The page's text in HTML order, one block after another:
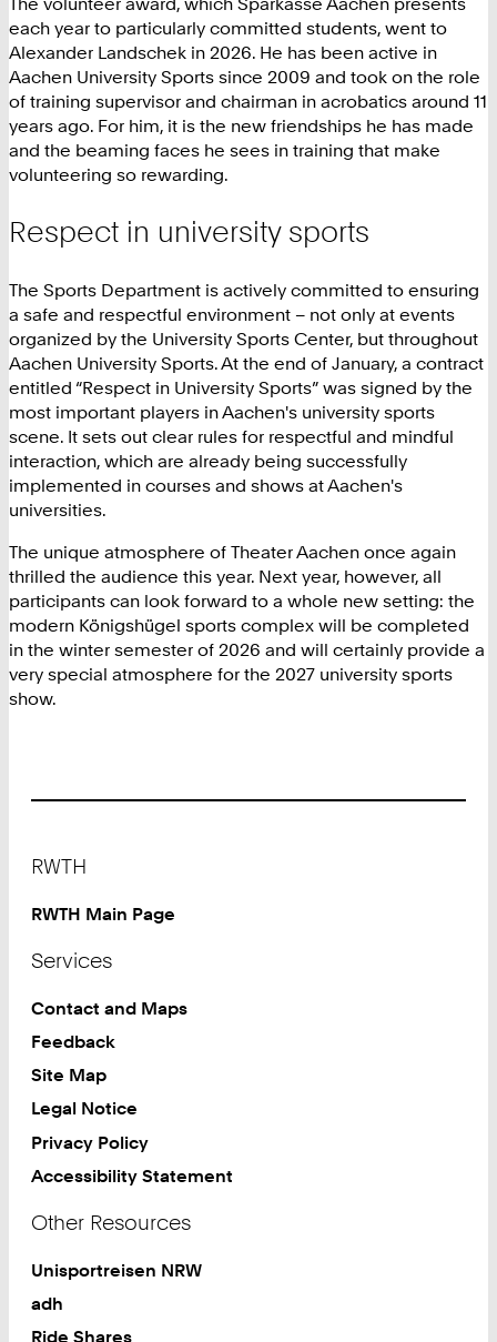
each year to particularly committed students, went to
Alexander Landschek in 2026. He has been active in
Aachen University Sports since 2009 and took on the role
of training supervisor and chairman in acrobatics around 11
years ago. For him, it is the new friendships he has made
and the beaming faces he sees in training that make
volunteering so rewarding.
Respect in university sports
The Sports Department is actively committed to ensuring
a safe and respectful environment – not only at events
organized by the University Sports Center, but throughout
Aachen University Sports. At the end of January, a contract
entitled “Respect in University Sports” was signed by the
most important players in Aachen's university sports
scene. It sets out clear rules for respectful and mindful
interaction, which are already being successfully
implemented in courses and shows at Aachen's
universities.
The unique atmosphere of Theater Aachen once again
thrilled the audience this year. Next year, however, all
participants can look forward to a whole new setting: the
modern Königshügel sports complex will be completed
in the winter semester of 2026 and will certainly provide a
very special atmosphere for the 2027 university sports
show.
RWTH
RWTH Main Page
Services
Contact and Maps
Feedback
Site Map
Legal Notice
Privacy Policy
Accessibility Statement
Other Resources
Unisportreisen NRW
adh
Ride Shares